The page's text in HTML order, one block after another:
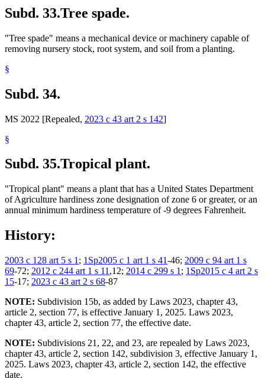
Subd. 33.Tree spade.
"Tree spade" means a mechanical device or machinery capable of
removing nursery stock, root system, and soil from a planting.
§
Subd. 34.
MS 2022 [Repealed, 2023 c 43 art 2 s 142]
§
Subd. 35.Tropical plant.
"Tropical plant" means a plant that has a United States Department
of Agriculture hardiness zone designation of zone 6 or greater, or an
annual minimum hardiness temperature of -9 degrees Fahrenheit.
History:
2003 c 128 art 5 s 1 ; 1Sp2005 c 1 art 1 s 41-46; 2009 c 94 art 1 s
69-72; 2012 c 244 art 1 s 11 ,12; 2014 c 299 s 1 ; 1Sp2015 c 4 art 2 s
15-17; 2023 c 43 art 2 s 68-87
NOTE: Subdivision 15b, as added by Laws 2023, chapter 43,
article 2, section 77, is effective January 1, 2025. Laws 2023,
chapter 43, article 2, section 77, the effective date.
NOTE: Subdivisions 21, 22, and 23, are repealed by Laws 2023,
chapter 43, article 2, section 142, subdivision 3, effective January 1,
2025. Laws 2023, chapter 43, article 2, section 142, the effective
date.